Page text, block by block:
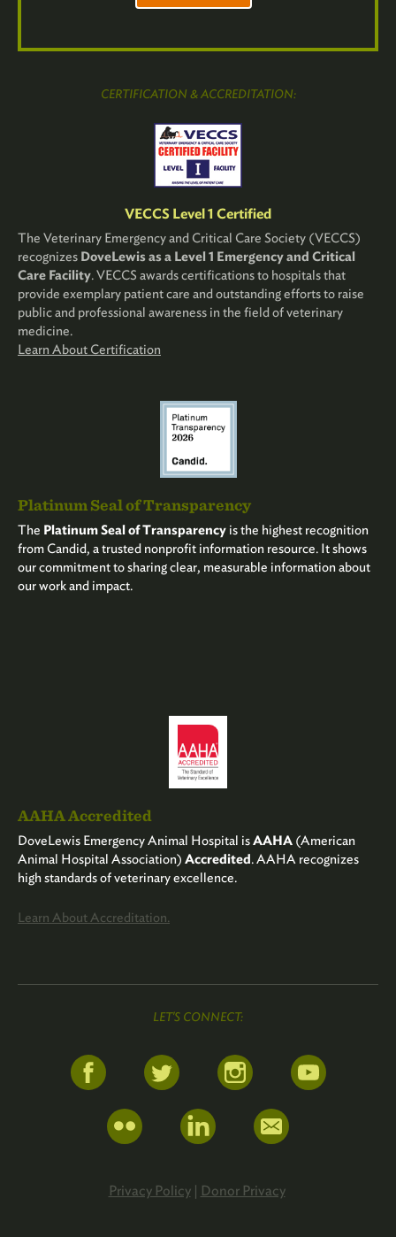
LET'S CONNECT:
Privacy Policy| Donor Privacy
CERTIFICATION & ACCREDITATION:
VECCS Level 1 Certified
The Veterinary Emergency and Critical Care Society (VECCS)
recognizes DoveLewis as a Level 1 Emergency and Critical
Care Facility. VECCS awards certifications to hospitals that
provide exemplary patient care and outstanding efforts to raise
public and professional awareness in the field of veterinary
medicine.
Learn About Certification
Platinum Seal of Transparency
The Platinum Seal of Transparency is the highest recognition
from Candid, a trusted nonprofit information resource. It shows
our commitment to sharing clear, measurable information about
our work and impact.
AAHA Accredited
DoveLewis Emergency Animal Hospital isAAHA (American
Animal Hospital Association) Accredited. AAHA recognizes
high standards of veterinary excellence.
Learn About Accreditation.